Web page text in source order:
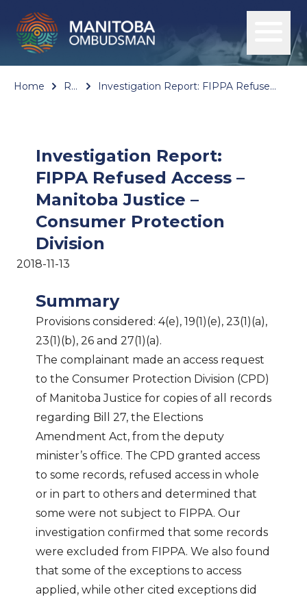
Home Reports Investigation Report: FIPPA Refused Access – Manitoba Justice – Consumer Protection Division
Investigation Report:
FIPPA Refused Access –
Manitoba Justice –
Consumer Protection
Division
2018-11-13
Summary
Provisions considered: 4(e), 19(1)(e), 23(1)(a),
23(1)(b), 26 and 27(1)(a).
The complainant made an access request
to the Consumer Protection Division (CPD)
of Manitoba Justice for copies of all records
regarding Bill 27, the Elections
Amendment Act, from the deputy
minister’s office. The CPD granted access
to some records, refused access in whole
or in part to others and determined that
some were not subject to FIPPA. Our
investigation confirmed that some records
were excluded from FIPPA. We also found
that some of the exceptions to access
applied, while other cited exceptions did